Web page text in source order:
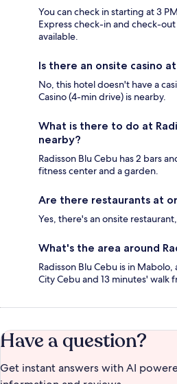
You can check in starting at 3
Express check-in and check-
available.
Is there an onsite casino
No, this hotel doesn't have a
Casino (4-min drive) is nearby.
What is there to do at
nearby?
Radisson Blu Cebu has 2 bars
fitness center and a garden.
Are there restaurants at
Yes, there's an onsite
What's the area around
Radisson Blu Cebu is in
City Cebu and 13 minutes' walk
Have a question?
Get instant answers with AI